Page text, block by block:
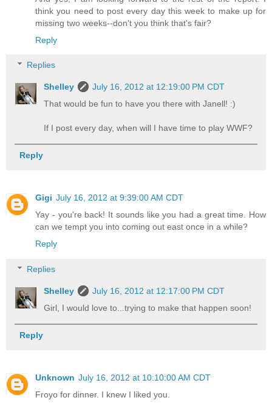
think you need to post every day this week to make up for
missing two weeks--don't you think that's fair?
Reply
Replies
Shelley
July 16, 2012 at 12:19:00 PM CDT
That would be fun to have you there with Janell! :)
If I post every day, when will I have time to play WWF?
Reply
Gigi July 16, 2012 at 9:39:00 AM CDT
Yay - you're back! It sounds like you had a great time. How
can we tempt you into coming out east once in a while?
Reply
Replies
Shelley
July 16, 2012 at 12:17:00 PM CDT
Girl, I would love to...trying to make that happen soon!
Reply
Unknown July 16, 2012 at 10:10:00 AM CDT
Froyo for dinner. I knew I liked you.